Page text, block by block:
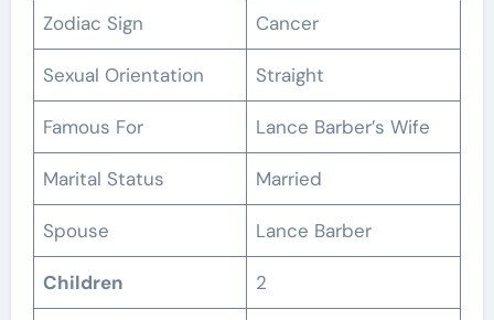
Zodiac Sign Cancer
Sexual Orientation Straight
Famous For Lance Barber’s Wife
Marital Status Married
Spouse Lance Barber
Children 2